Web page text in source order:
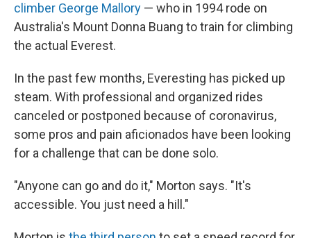
climber George Mallory — who in 1994 rode on
Australia's Mount Donna Buang to train for climbing
the actual Everest.
In the past few months, Everesting has picked up
steam. With professional and organized rides
canceled or postponed because of coronavirus,
some pros and pain aficionados have been looking
for a challenge that can be done solo.
"Anyone can go and do it," Morton says. "It's
accessible. You just need a hill."